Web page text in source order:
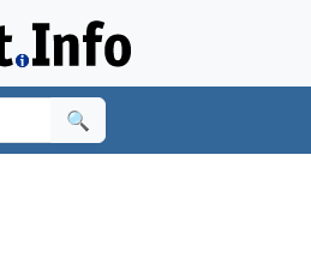
🔍